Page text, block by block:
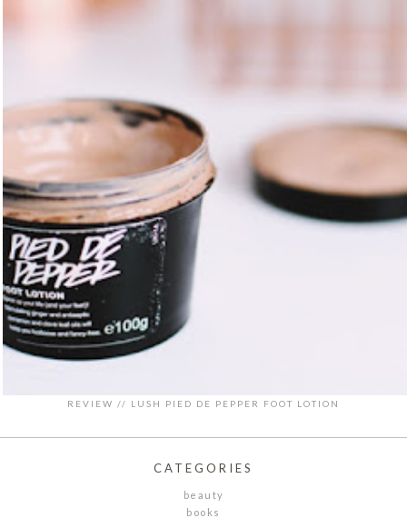
REVIEW // LUSH PIED DE PEPPER FOOT LOTION
CATEGORIES
beauty
books